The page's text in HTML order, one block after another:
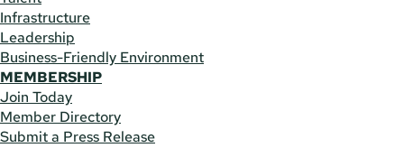
Infrastructure
Leadership
Business-Friendly Environment
MEMBERSHIP
Join Today
Member Directory
Submit a Press Release